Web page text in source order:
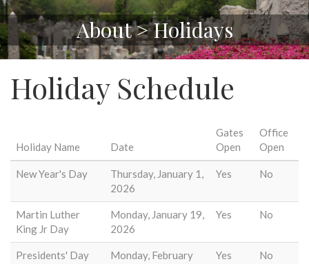
About > Holidays
Holiday Schedule
Holiday Name Date
Gates
Open
Office
Open
New Year's Day
Thursday, January 1,
2026
Yes No
Martin Luther
King Jr Day
Monday, January 19,
2026
Yes No
Presidents' Day
Monday, February
Yes No